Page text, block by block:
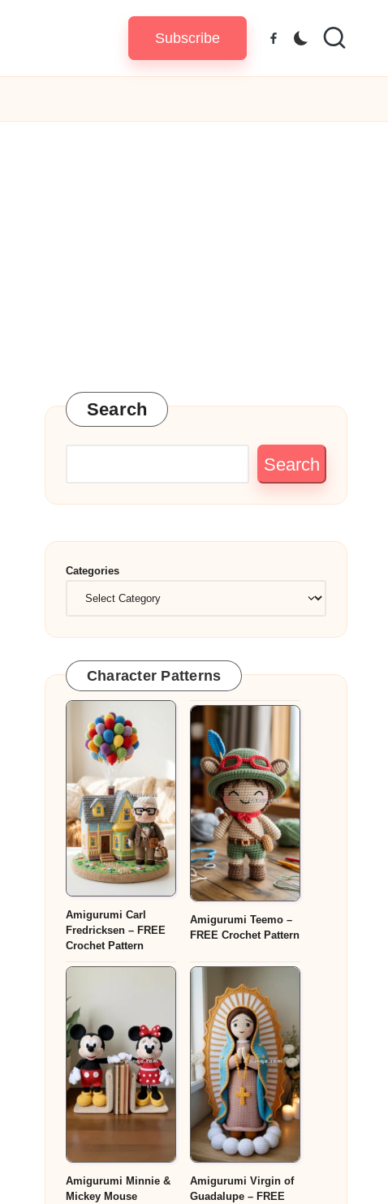
Subscribe Facebook
Search
Search
Categories
Character Patterns
Amigurumi Carl
Fredricksen – FREE
Crochet Pattern
Amigurumi Teemo –
FREE Crochet Pattern
Amigurumi Minnie &
Mickey Mouse
Amigurumi Virgin of
Guadalupe – FREE